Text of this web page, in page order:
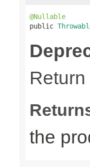
@Nullable
public
the